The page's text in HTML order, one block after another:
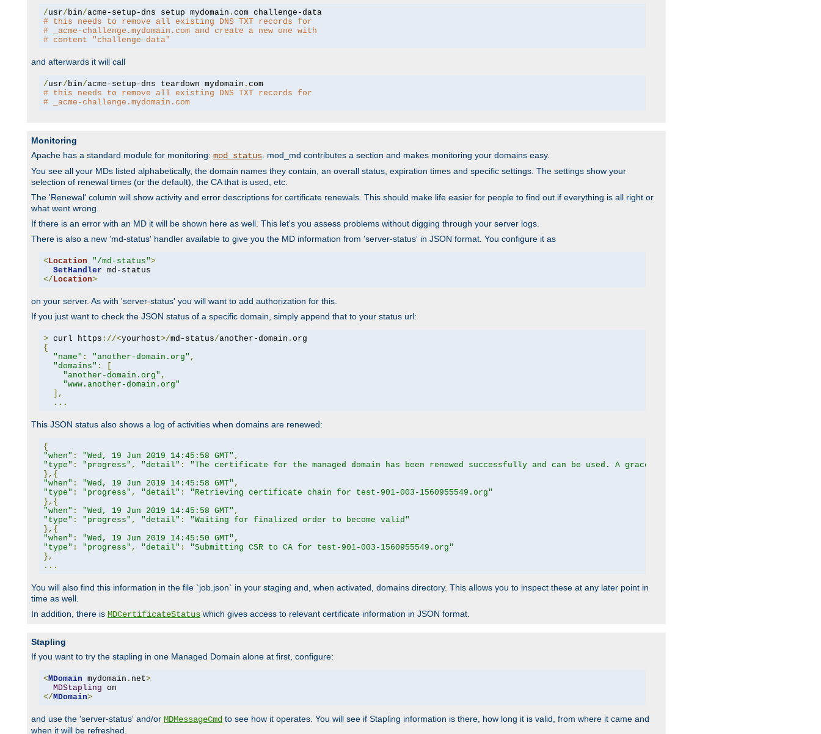
/usr/ bin/acme-setup-dns setup mydomain .
com challenge-data
# this needs to remove all existing DNS TXT records for
# _acme-challenge.mydomain.com and create a new one with
# content "challenge-data"
and afterwards it will call
/usr/ bin/acme-setup-dns teardown mydomain .
com
# this needs to remove all existing DNS TXT records for
# _acme-challenge.mydomain.com
Monitoring
Apache has a standard module for monitoring: mod_status. mod_md contributes a section and makes monitoring your domains easy.
You see all your MDs listed alphabetically, the domain names they contain, an overall status, expiration times and specific settings. The settings show your
selection of renewal times (or the default), the CA that is used, etc.
The 'Renewal' column will show activity and error descriptions for certificate renewals. This should make life easier for people to find out if everything is all right or
what went wrong.
If there is an error with an MD it will be shown here as well. This let's you assess problems without digging through your server logs.
There is also a new 'md-status' handler available to give you the MD information from 'server-status' in JSON format. You configure it as
< Location "/md-status">
SetHandler
</ Location>
on your server. As with 'server-status' you will want to add authorization for this.
If you just want to check the JSON status of a specific domain, simply append that to your status url:
> curl https ://<yourhost>/md-status/another-domain .
{
"name" : "another-domain.org" ,
"domains" :
"another-domain.org" ,
"www.another-domain.org"
],
...
This JSON status also shows a log of activities when domains are renewed:
{
"when" : "Wed, 19 Jun 2019 14:45:58 GMT" ,
"type" : "progress" , "detail" :
"The certificate for the managed domain has been renewed successfully and can be used. A graceful server restart now is
},{
"when" : "Wed, 19 Jun 2019 14:45:58 GMT" ,
"type" : "progress" , "detail" :
"Retrieving certificate chain for test-901-003-1560955549.org"
},{
"when" : "Wed, 19 Jun 2019 14:45:58 GMT" ,
"type" : "progress" , "detail" :
"Waiting for finalized order to become valid"
},{
"when" : "Wed, 19 Jun 2019 14:45:50 GMT" ,
"type" : "progress" , "detail" :
"Submitting CSR to CA for test-901-003-1560955549.org"
},
...
You will also find this information in the file `job.json` in your staging and, when activated, domains directory. This allows you to inspect these at any later point in
time as well.
In addition, there is MDCertificateStatus which gives access to relevant certificate information in JSON format.
Stapling
If you want to try the stapling in one Managed Domain alone at first, configure:
< MDomain mydomain . net>
MDStapling
</ MDomain>
and use the 'server-status' and/or MDMessageCmd to see how it operates. You will see if Stapling information is there, how long it is valid, from where it came and
when it will be refreshed.